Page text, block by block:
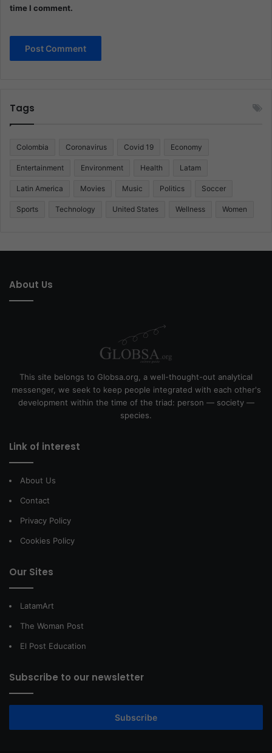
time I comment.
Tags
Colombia Coronavirus Covid 19 Economy
Entertainment Environment Health Latam
Latin America Movies Music Politics Soccer
Sports Technology United States Wellness Women
About Us
This site belongs to Globsa.org, a well-thought-out analytical
messenger, we seek to keep people integrated with each other's
development within the time of the triad: person — society —
species.
Link of interest
About Us
Contact
Privacy Policy
Cookies Policy
Our Sites
LatamArt
The Woman Post
El Post Education
Subscribe to our newsletter
Subscribe